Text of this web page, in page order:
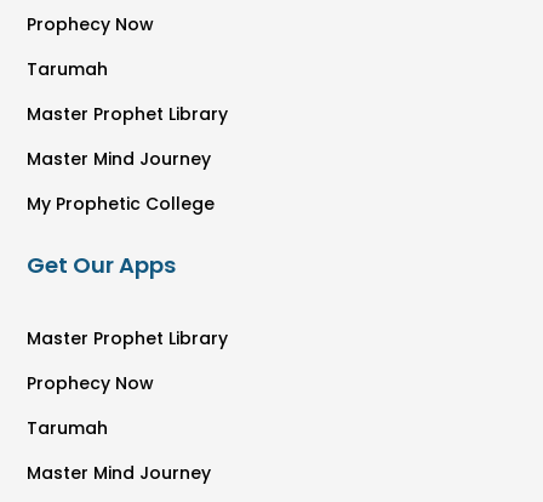
Prophecy Now
Tarumah
Master Prophet Library
Master Mind Journey
My Prophetic College
Get Our Apps
Master Prophet Library
Prophecy Now
Tarumah
Master Mind Journey